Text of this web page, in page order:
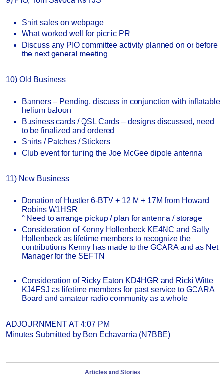
Shirt sales on webpage
What worked well for picnic PR
Discuss any PIO committee activity planned on or before
the next general meeting
10) Old Business
Banners – Pending, discuss in conjunction with inflatable
helium baloon
Business cards / QSL Cards – designs discussed, need
to be finalized and ordered
Shirts / Patches / Stickers
Club event for tuning the Joe McGee dipole antenna
11) New Business
Donation of Hustler 6-BTV + 12 M + 17M from Howard
Robins W1HSR
° Need to arrange pickup / plan for antenna / storage
Consideration of Kenny Hollenbeck KE4NC and Sally
Hollenbeck as lifetime members to recognize the
contributions Kenny has made to the GCARA and as Net
Manager for the SEFTN
Consideration of Ricky Eaton KD4HGR and Ricki Witte
KJ4FSJ as lifetime members for past service to GCARA
Board and amateur radio community as a whole
ADJOURNMENT AT 4:07 PM
Minutes Submitted by Ben Echavarria (N7BBE)
Articles and Stories